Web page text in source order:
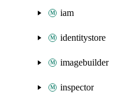
iam
identitystore
imagebuilder
inspector